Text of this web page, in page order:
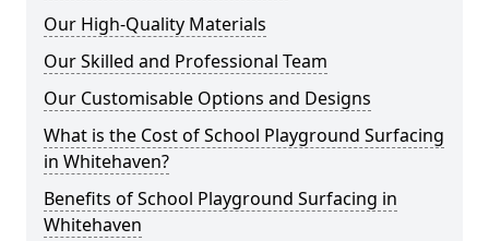
Our High-Quality Materials
Our Skilled and Professional Team
Our Customisable Options and Designs
What is the Cost of School Playground Surfacing
in Whitehaven?
Benefits of School Playground Surfacing in
Whitehaven